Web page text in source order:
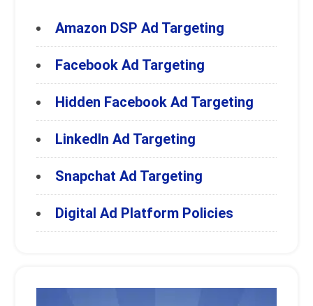
Amazon DSP Ad Targeting
Facebook Ad Targeting
Hidden Facebook Ad Targeting
LinkedIn Ad Targeting
Snapchat Ad Targeting
Digital Ad Platform Policies